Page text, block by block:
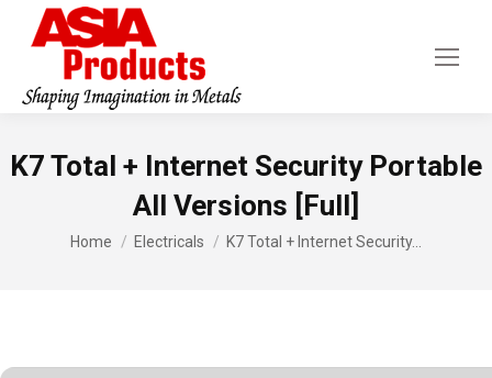
K7 Total + Internet Security Portable
All Versions [Full]
You are here:
Home Electricals K7 Total + Internet Security…